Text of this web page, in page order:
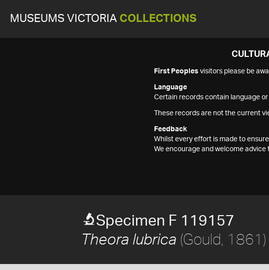
MUSEUMS VICTORIA COLLECTIONS
First Peoples visitors please be
Language
Certain records contain language
These records are not the current
Feedback
Whilst every effort is made to
We encourage and welcome
Specimen F 119157
Theora lubrica (Gould, 1861)